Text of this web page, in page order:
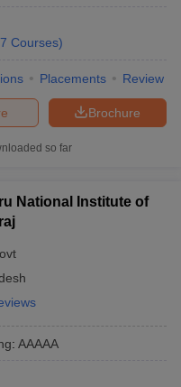
Courses)
Placements Review
Brochure
so far
National Institute of
: AAAAA